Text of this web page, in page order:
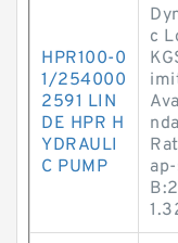
HPR100-0
1/254000
2591 LIN
DE HPR H
YDRAULI
C PUMP
c